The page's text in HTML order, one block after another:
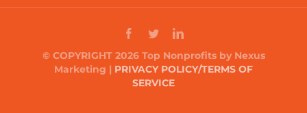
© COPYRIGHT 2026 Top Nonprofits by Nexus
Marketing | PRIVACY POLICY/TERMS OF
SERVICE